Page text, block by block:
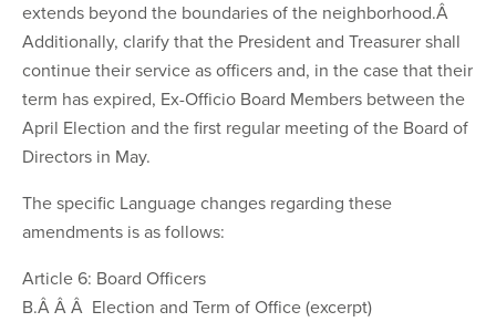
extends beyond the boundaries of the neighborhood.Â
Additionally, clarify that the President and Treasurer shall
continue their service as officers and, in the case that their
term has expired, Ex-Officio Board Members between the
April Election and the first regular meeting of the Board of
Directors in May.
The specific Language changes regarding these
amendments is as follows:
Article 6: Board Officers
B.Â Â Â Election and Term of Office (excerpt)